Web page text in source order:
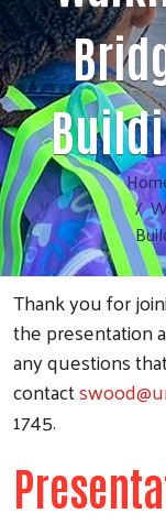
Thank you for
the presentation
any questions
contact
1745.